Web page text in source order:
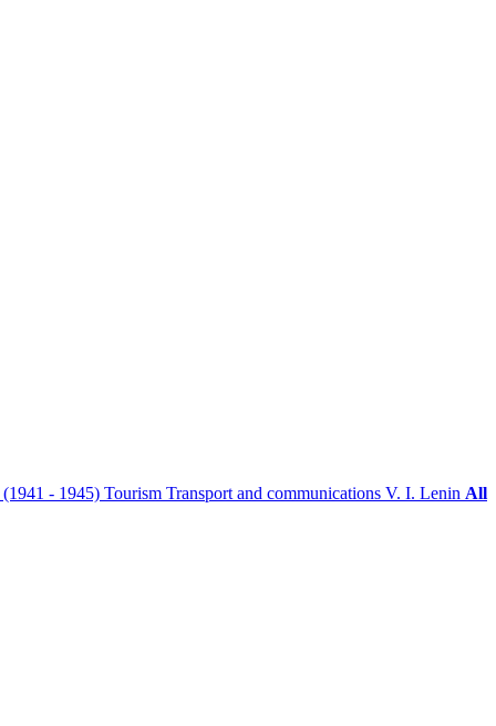
- 1945) Tourism Transport and communications V. I. Lenin All